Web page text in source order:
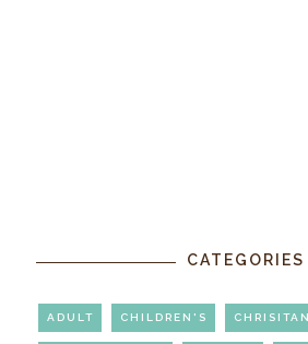
CATEGORIES
ADULT CHILDREN'S CHRISITAN